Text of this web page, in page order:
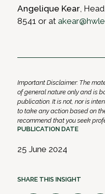
Angelique Kear,
8541 or at
Important Disclaimer: The
of general nature only and is
publication. It is not, nor is
to take any action based on
recommend that you seek
PUBLICATION DATE
25 June 2024
SHARE THIS INSIGHT